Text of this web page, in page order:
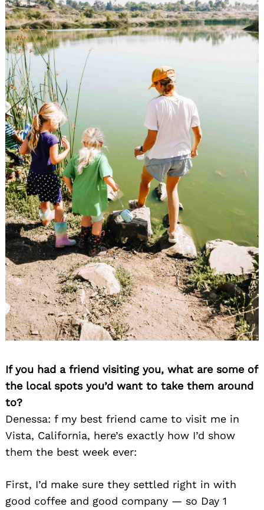
If you had a friend visiting you, what are some of
the local spots you’d want to take them around
to?
Denessa: f my best friend came to visit me in
Vista, California, here’s exactly how I’d show
them the best week ever:
First, I’d make sure they settled right in with
good coffee and good company — so Day 1